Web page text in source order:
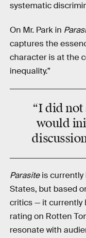
systematic
On Mr. Park in
captures the
character is at the
inequality.”
“I did
would
Parasiteis currently
States, but based
critics — it currently
rating on Rotten
resonate with